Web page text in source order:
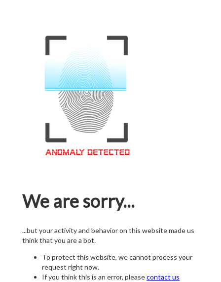
We are sorry...
...but your activity and behavior on this website made us
think that you are a bot.
To protect this website, we cannot process your
request right now.
If you think this is an error, pleasecontact us